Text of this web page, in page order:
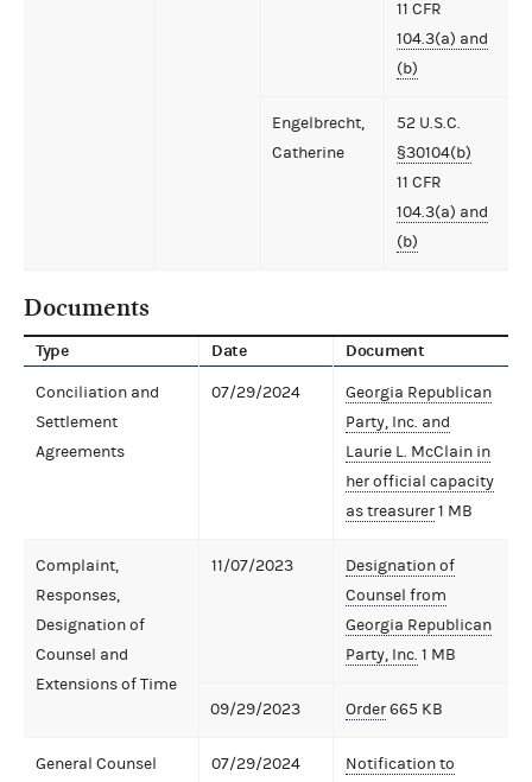
11 CFR
104.3(a) and
(b)
Engelbrecht,
Catherine
52 U.S.C.
§30104(b)
11 CFR
104.3(a) and
(b)
Documents
Type Date Document
Conciliation and
Settlement
Agreements
07/29/2024
Georgia Republican
Party, Inc. and
Laurie L. McClain in
her official capacity
as treasurer1 MB
Complaint,
Responses,
Designation of
Counsel and
Extensions of Time
11/07/2023
Designation of
Counsel from
Georgia Republican
Party, Inc. 1 MB
09/29/2023 Order665 KB
General Counsel
07/29/2024
Notification to